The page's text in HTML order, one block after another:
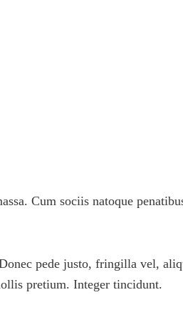
Cum sociis natoque
pede justo, fringilla vel,
pretium. Integer tincidunt.